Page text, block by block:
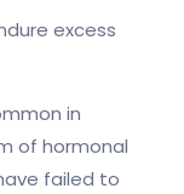
excess
in
of hormonal
failed to